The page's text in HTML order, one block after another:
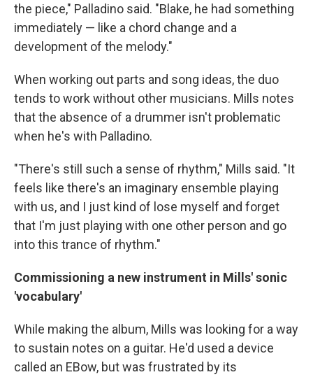
the piece," Palladino said. "Blake, he had something
immediately — like a chord change and a
development of the melody."
When working out parts and song ideas, the duo
tends to work without other musicians. Mills notes
that the absence of a drummer isn't problematic
when he's with Palladino.
"There's still such a sense of rhythm," Mills said. "It
feels like there's an imaginary ensemble playing
with us, and I just kind of lose myself and forget
that I'm just playing with one other person and go
into this trance of rhythm."
Commissioning a new instrument in Mills' sonic
'vocabulary'
While making the album, Mills was looking for a way
to sustain notes on a guitar. He'd used a device
called an EBow, but was frustrated by its